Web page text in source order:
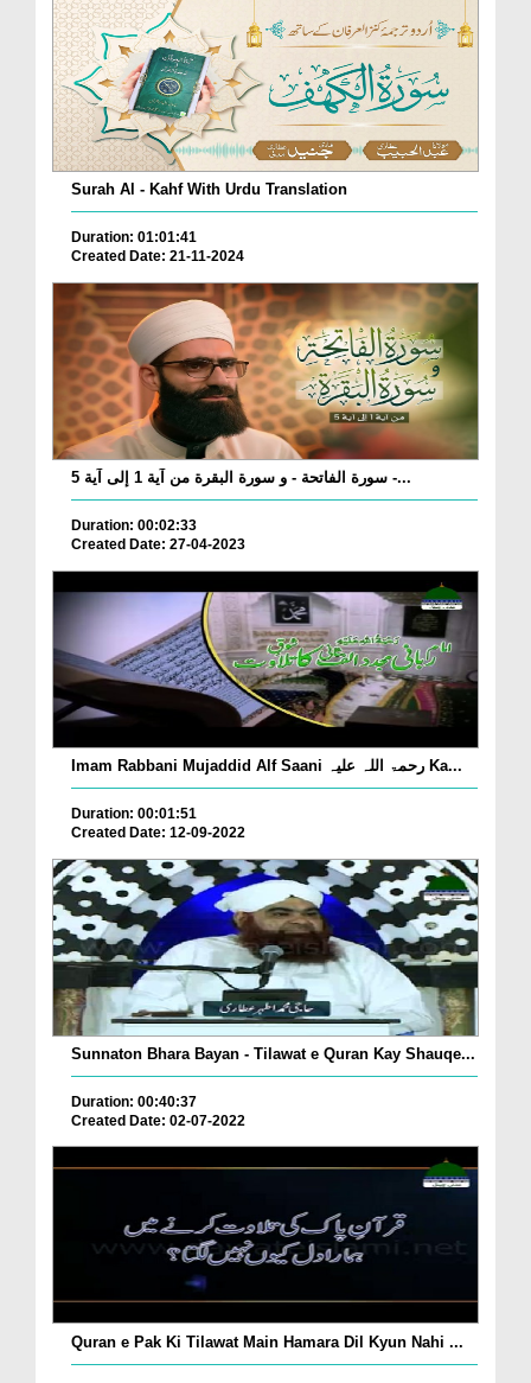
Surah Al - Kahf With Urdu Translation
Duration: 01:01:41
Created Date: 21-11-2024
سورة الفاتحة - و سورة البقرة من آية 1 إلى آية 5 -...
Duration: 00:02:33
Created Date: 27-04-2023
Imam Rabbani Mujaddid Alf Saani رحمۃ اللہ علیہ Ka...
Duration: 00:01:51
Created Date: 12-09-2022
Sunnaton Bhara Bayan - Tilawat e Quran Kay Shauqe...
Duration: 00:40:37
Created Date: 02-07-2022
Quran e Pak Ki Tilawat Main Hamara Dil Kyun Nahi ...